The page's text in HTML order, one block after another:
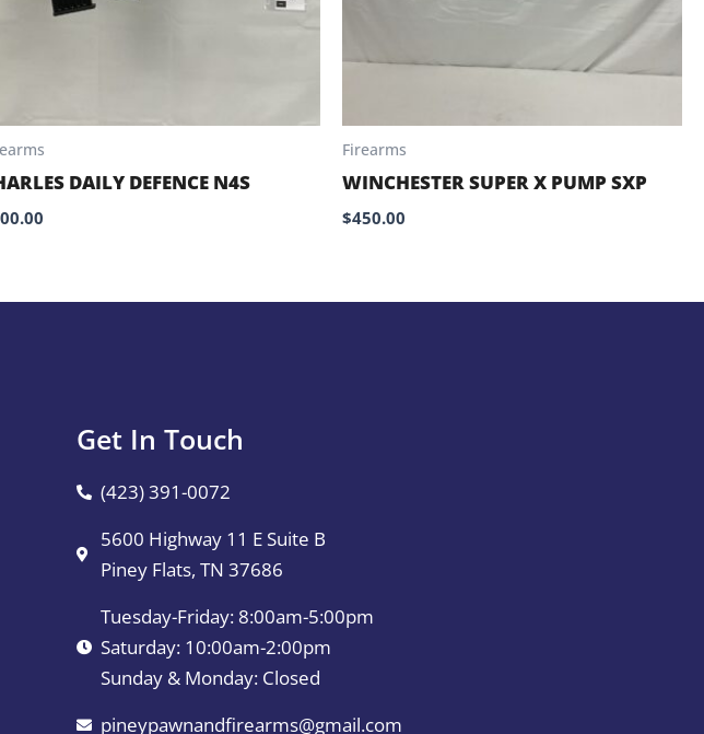
DAILY DEFENCE N4S
Firearms
WINCHESTER SUPER X PUMP SXP
$450.00
Get In Touch
(423) 391-0072
5600 Highway 11 E Suite B
Piney Flats, TN 37686
Tuesday-Friday: 8:00am-5:00pm
Saturday: 10:00am-2:00pm
Sunday & Monday: Closed
pineypawnandfirearms@gmail.com